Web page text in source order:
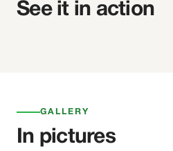
See it in action
GALLERY
In pictures